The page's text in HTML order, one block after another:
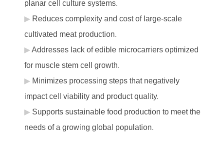
planar cell culture systems.
Reduces complexity and cost of large-scale
cultivated meat production.
Addresses lack of edible microcarriers optimized
for muscle stem cell growth.
Minimizes processing steps that negatively
impact cell viability and product quality.
Supports sustainable food production to meet the
needs of a growing global population.